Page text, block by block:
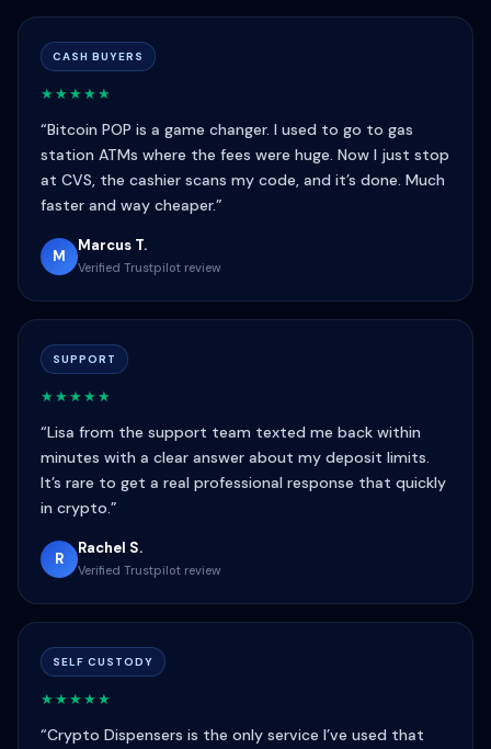
CASH BUYERS
★★★★★
“Bitcoin POP is a game changer. I used to go to gas
station ATMs where the fees were huge. Now I just stop
at CVS, the cashier scans my code, and it’s done. Much
faster and way cheaper.”
M
Marcus T.
Verified Trustpilot review
SUPPORT
★★★★★
“Lisa from the support team texted me back within
minutes with a clear answer about my deposit limits.
It’s rare to get a real professional response that quickly
in crypto.”
R
Rachel S.
Verified Trustpilot review
SELF CUSTODY
★★★★★
“Crypto Dispensers is the only service I’ve used that